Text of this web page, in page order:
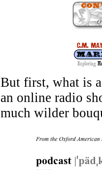
But first, what is
an online radio
much wilder